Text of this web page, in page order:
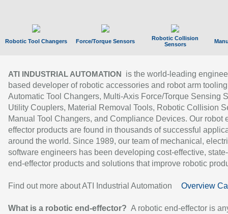
Robotic Tool Changers Force/Torque Sensors
Robotic Collision
Sensors
ATI INDUSTRIAL AUTOMATION
is the world-leading
based developer of robotic accessories and robot arm
Automatic Tool Changers, Multi-Axis Force/Torque Sensing
Utility Couplers, Material Removal Tools, Robotic Collision
Manual Tool Changers, and Compliance Devices. Our robot
effector products are found in thousands of successful
around the world. Since 1989, our team of mechanical,
software engineers has been developing cost-effective,
end-effector products and solutions that improve robotic
Find out more about ATI Industrial Automation Overview
What is a robotic end-effector? A robotic end-effector is